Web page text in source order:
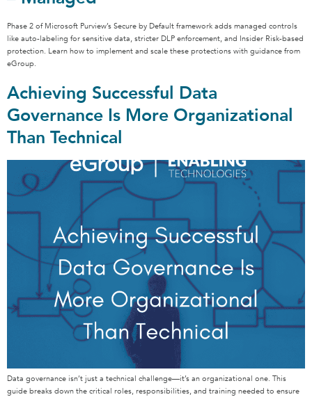
Phase 2 of Microsoft Purview’s Secure by Default framework adds managed controls
like auto-labeling for sensitive data, stricter DLP enforcement, and Insider Risk-based
protection. Learn how to implement and scale these protections with guidance from
eGroup.
Achieving Successful Data
Governance Is More Organizational
Than Technical
Data governance isn’t just a technical challenge—it’s an organizational one. This
guide breaks down the critical roles, responsibilities, and training needed to ensure